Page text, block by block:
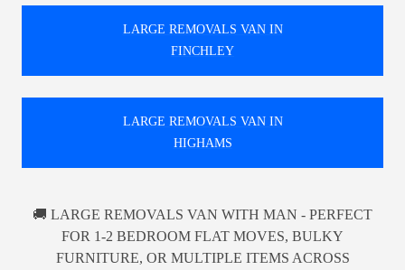
LARGE REMOVALS VAN IN
FINCHLEY
LARGE REMOVALS VAN IN
HIGHAMS
🚚 LARGE REMOVALS VAN WITH MAN - PERFECT
FOR 1-2 BEDROOM FLAT MOVES, BULKY
FURNITURE, OR MULTIPLE ITEMS ACROSS